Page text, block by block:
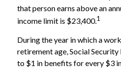
that person earns above an
income limit is $23,400.1
During the year in which a
retirement age, Social
to $1 in benefits for every $3